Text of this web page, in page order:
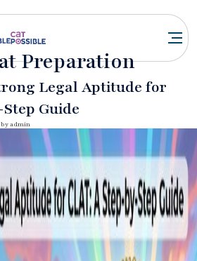
Preparation
Legal Aptitude for
Guide
byadmin